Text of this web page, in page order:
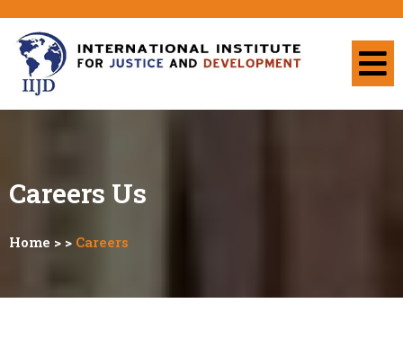
Careers Us
Home > > Careers